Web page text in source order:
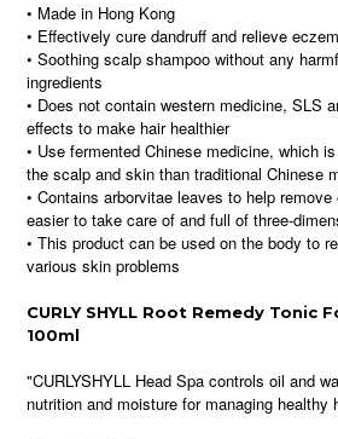
• Made in Hong Kong
• Effectively cure dandruff and relieve
• Soothing scalp shampoo without any
ingredients
• Does not contain western medicine, SLS
effects to make hair healthier
• Use fermented Chinese medicine, which
the scalp and skin than traditional Chinese
• Contains arborvitae leaves to help
easier to take care of and full of three-
• This product can be used on the body to
various skin problems
CURLY SHYLL Root Remedy Tonic
100ml
"CURLYSHYLL Head Spa controls oil and
nutrition and moisture for managing healthy